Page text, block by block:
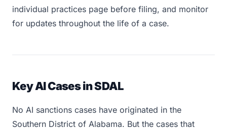
individual practices page before filing, and monitor
for updates throughout the life of a case.
Key AI Cases in SDAL
No AI sanctions cases have originated in the
Southern District of Alabama. But the cases that